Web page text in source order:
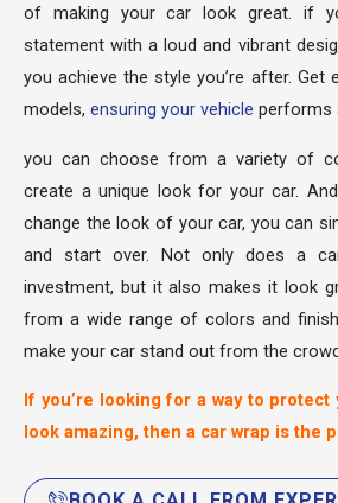
of making your car look great. if
statement with a loud and vibrant
you achieve the style you’re after. Get
models, ensuring your vehicle performs
you can choose from a variety of
create a unique look for your car.
change the look of your car, you can
and start over. Not only does a
investment, but it also makes it look
from a wide range of colors and
make your car stand out from the
If you’re looking for a way to
look amazing, then a car wrap is the